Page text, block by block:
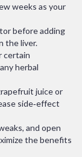
weeks as your
before adding
the liver.
certain
herbal
juice or
side‑effect
and open
the benefits